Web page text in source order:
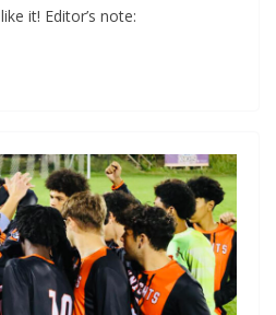
it! Editor’s note: